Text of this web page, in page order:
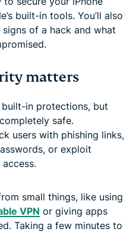
built-in tools. You’ll also
of a hack and what
matters
in protections, but
safe.
users with phishing links,
or exploit
small things, like using
VPN or giving apps
Taking a few minutes to